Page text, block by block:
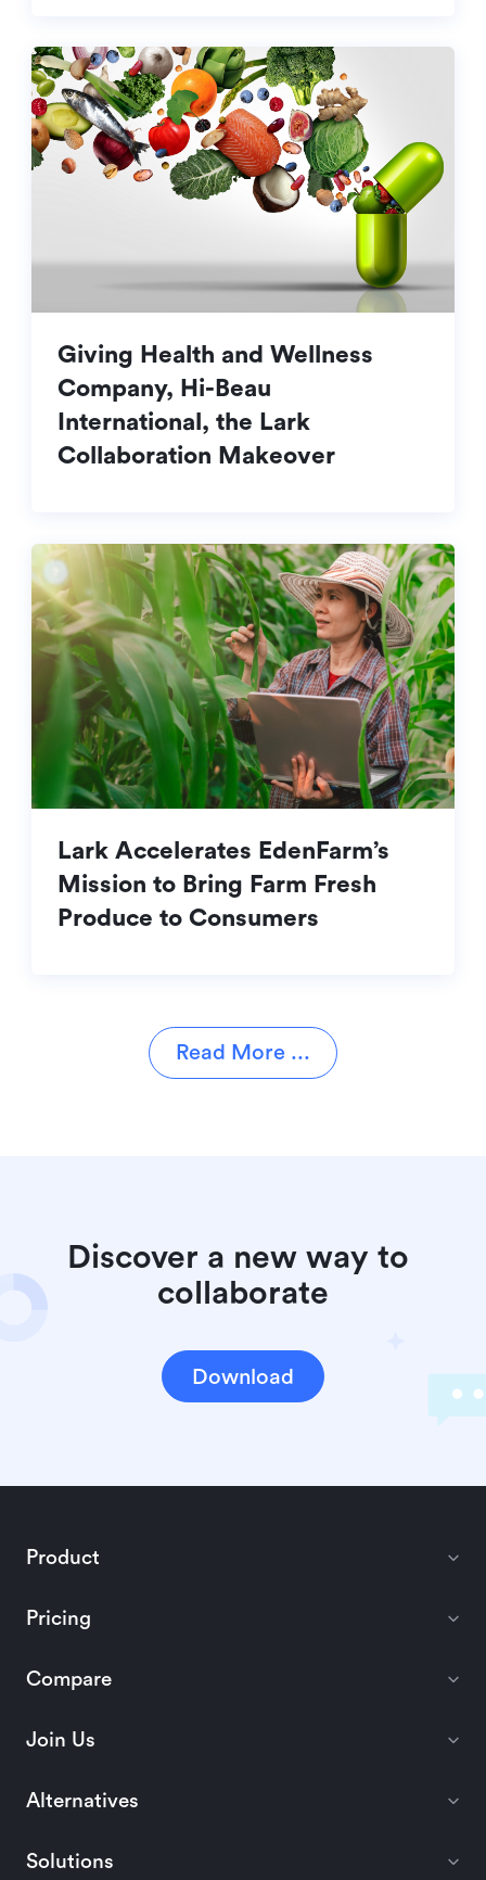
Giving Health and Wellness
Company, Hi-Beau
International, the Lark
Collaboration Makeover
Lark Accelerates EdenFarm’s
Mission to Bring Farm Fresh
Produce to Consumers
Read More ...
Discover a new way to
collaborate
Download
Product
Pricing
Compare
Join Us
Alternatives
Solutions